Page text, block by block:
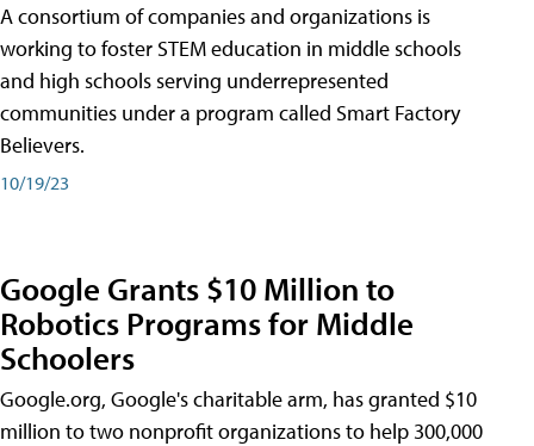
A consortium of companies and organizations is
working to foster STEM education in middle schools
and high schools serving underrepresented
communities under a program called Smart Factory
Believers.
10/19/23
Google Grants $10 Million to
Robotics Programs for Middle
Schoolers
Google.org, Google's charitable arm, has granted $10
million to two nonprofit organizations to help 300,000